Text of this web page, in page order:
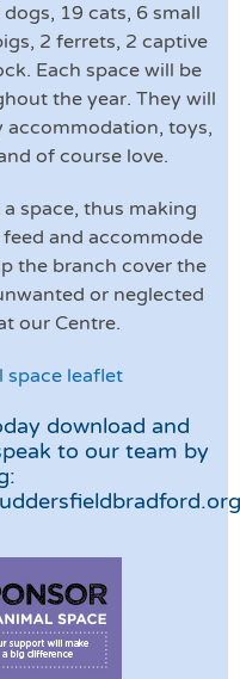
19 cats, 6 small
2 ferrets, 2 captive
Each space will be
the year. They will
accommodation, toys,
of course love.
space, thus making
and accommode
the branch cover the
or neglected
our Centre.
space leaflet
download and
to our team by